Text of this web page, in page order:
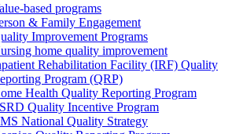
based programs
& Family Engagement
Improvement Programs
home quality improvement
Rehabilitation Facility (IRF) Quality
Program (QRP)
Health Quality Reporting Program
Quality Incentive Program
National Quality Strategy